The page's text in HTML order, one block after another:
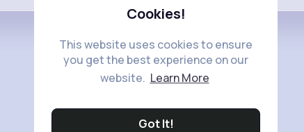
Cookies!
This website uses cookies to ensure
you get the best experience on our
website. Learn More
Got It!